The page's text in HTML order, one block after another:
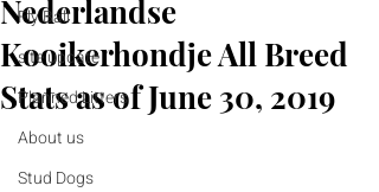
Fly Ball
site update
Planned Litters
About us
Stud Dogs
Nederlandse
Kooikerhondje All Breed
Stats as of June 30, 2019